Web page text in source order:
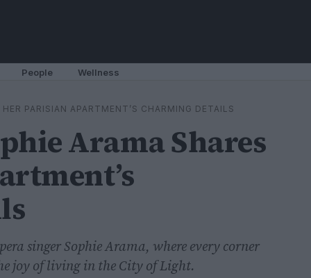
People Wellness
PARISIAN APARTMENT’S CHARMING DETAILS
Arama Shares
singer Sophie Arama, where every corner
joy of living in the City of Light.